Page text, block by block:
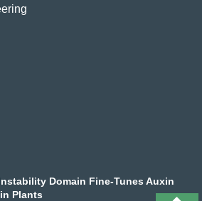
Domain Fine-Tunes Auxin
Plants